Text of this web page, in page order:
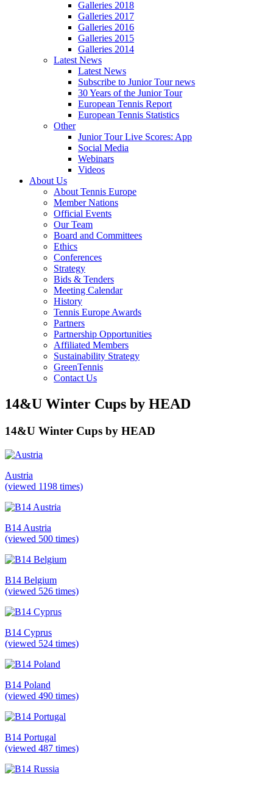
Galleries 2018
Galleries 2017
Galleries 2016
Galleries 2015
Galleries 2014
Latest News
Latest News
Subscribe to Junior Tour news
30 Years of the Junior Tour
European Tennis Report
European Tennis Statistics
Other
Junior Tour Live Scores: App
Social Media
Webinars
Videos
About Us
About Tennis Europe
Member Nations
Official Events
Our Team
Board and Committees
Ethics
Conferences
Strategy
Bids & Tenders
Meeting Calendar
History
Tennis Europe Awards
Partners
Partnership Opportunities
Affiliated Members
Sustainability Strategy
GreenTennis
Contact Us
14&U Winter Cups by HEAD
14&U Winter Cups by HEAD
Austria
(viewed 1198 times)
B14 Austria
(viewed 500 times)
B14 Belgium
(viewed 526 times)
B14 Cyprus
(viewed 524 times)
B14 Poland
(viewed 490 times)
B14 Portugal
(viewed 487 times)